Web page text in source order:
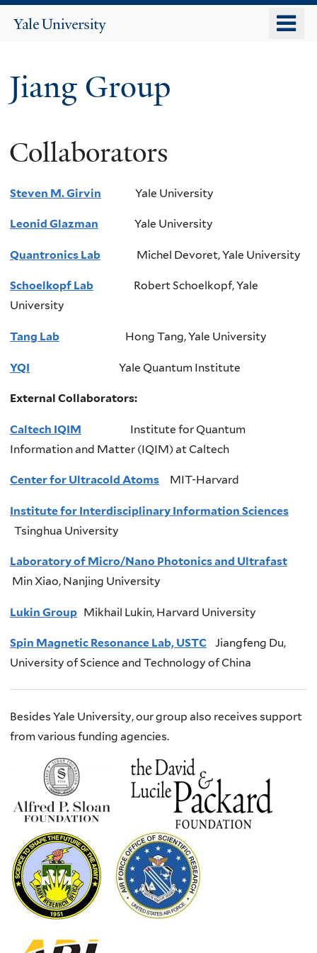
Yale
Jiang Group
Collaborators
Steven M. Girvin Yale University
Leonid Glazman Yale University
Quantronics Lab Michel Devoret, Yale University
Schoelkopf Lab
Robert Schoelkopf, Yale
University
Tang Lab Hong Tang, Yale University
YQI Yale Quantum Institute
External Collaborators:
Caltech IQIM Institute for Quantum
Information and Matter (IQIM) atCaltech
Center for Ultracold Atoms MIT-Harvard
Institute for Interdisciplinary Information Sciences
Tsinghua University
Laboratory of Micro/Nano Photonics and Ultrafast
Min Xiao, Nanjing University
Lukin Group Mikhail Lukin, Harvard University
Spin Magnetic Resonance Lab, USTC Jiangfeng Du,
University of Science and Technology of China
Besides Yale University, our group also receives support
from various funding agencies.